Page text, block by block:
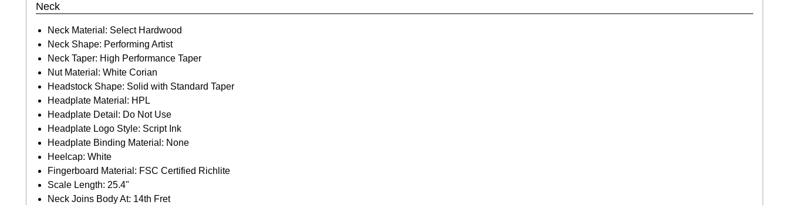
Neck
Neck Material: Select Hardwood
Neck Shape: Performing Artist
Neck Taper: High Performance Taper
Nut Material: White Corian
Headstock Shape: Solid with Standard Taper
Headplate Material: HPL
Headplate Detail: Do Not Use
Headplate Logo Style: Script Ink
Headplate Binding Material: None
Heelcap: White
Fingerboard Material: FSC Certified Richlite
Scale Length: 25.4"
Neck Joins Body At: 14th Fret